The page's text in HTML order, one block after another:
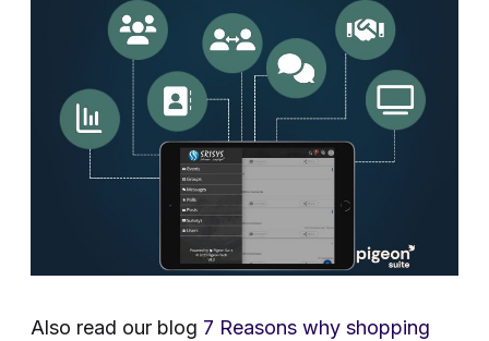
Also read our blog 7 Reasons why shopping